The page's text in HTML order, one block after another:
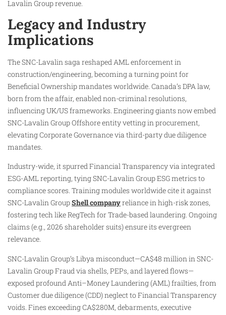
Lavalin Group revenue.
Legacy and Industry
Implications
The SNC-Lavalin saga reshaped AML enforcement in
construction/engineering, becoming a turning point for
Beneficial Ownership mandates worldwide. Canada’s DPA law,
born from the affair, enabled non-criminal resolutions,
influencing UK/US frameworks. Engineering giants now embed
SNC-Lavalin Group Offshore entity vetting in procurement,
elevating Corporate Governance via third-party due diligence
mandates.
Industry-wide, it spurred Financial Transparency via integrated
ESG-AML reporting, tying SNC-Lavalin Group ESG metrics to
compliance scores. Training modules worldwide cite it against
SNC-Lavalin GroupShell companyreliance in high-risk zones,
fostering tech like RegTech for Trade-based laundering. Ongoing
claims (e.g., 2026 shareholder suits) ensure its evergreen
relevance.
SNC-Lavalin Group’s Libya misconduct—CA$48 million in SNC-
Lavalin Group Fraud via shells, PEPs, and layered flows—
exposed profound Anti–Money Laundering (AML) frailties, from
Customer due diligence (CDD) neglect to Financial Transparency
voids. Fines exceeding CA$280M, debarments, executive